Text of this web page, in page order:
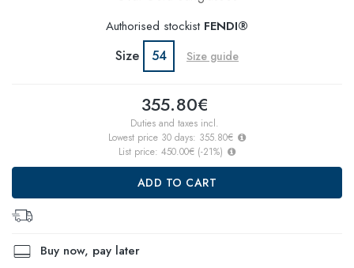
Authorised stockist FENDI®
Size 54 Size guide
355.80€
Duties and taxes incl.
Lowest price 30 days: 355.80€
List price: 450.00€ (-21%)
ADD TO CART
Buy now, pay later